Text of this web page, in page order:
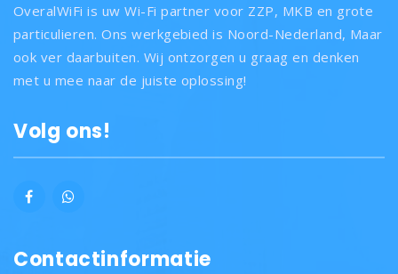
OveralWiFi is uw Wi-Fi partner voor ZZP, MKB en grote
particulieren. Ons werkgebied is Noord-Nederland, Maar
ook ver daarbuiten. Wij ontzorgen u graag en denken
met u mee naar de juiste oplossing!
Volg ons!
Contactinformatie